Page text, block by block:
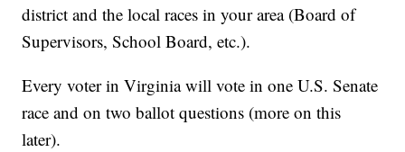
district and the local races in your area (Board of
Supervisors, School Board, etc.).
Every voter in Virginia will vote in one U.S. Senate
race and on two ballot questions (more on this
later).